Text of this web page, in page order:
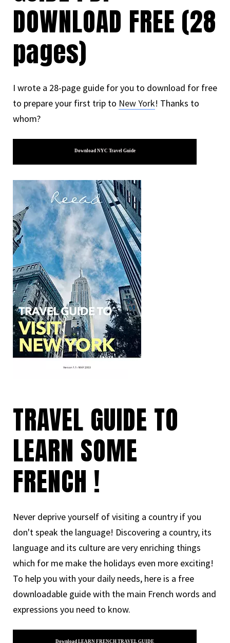
DOWNLOAD FREE (28
pages)
I wrote a 28-page guide for you to download for free
to prepare your first trip to New York! Thanks to
whom?
Download NYC Travel Guide
TRAVEL GUIDE TO
LEARN SOME
FRENCH !
Never deprive yourself of visiting a country if you
don't speak the language! Discovering a country, its
language and its culture are very enriching things
which for me make the holidays even more exciting!
To help you with your daily needs, here is a free
downloadable guide with the main French words and
expressions you need to know.
Download LEARN FRENCH TRAVEL GUIDE